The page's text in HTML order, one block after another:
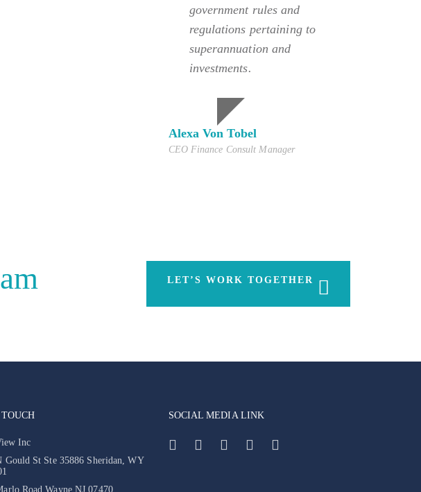
government rules and
regulations pertaining to
superannuation and
investments.
Alexa Von Tobel
CEO Finance Consult Manager
LET’S WORK TOGETHER
Inc
Gould St Ste 35886 Sheridan, WY
Road Wayne NJ 07470
SOCIAL MEDIA LINK